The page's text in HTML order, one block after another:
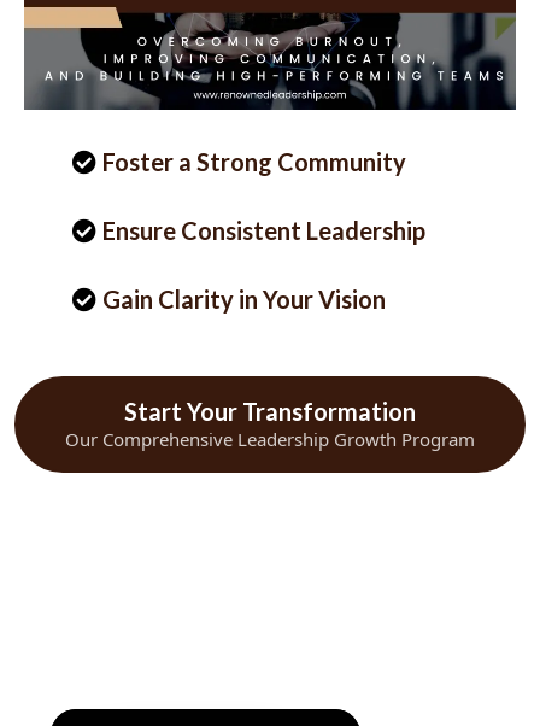
Foster a Strong Community
Ensure Consistent Leadership
Gain Clarity in Your Vision
Start Your Transformation
Our Comprehensive Leadership Growth Program